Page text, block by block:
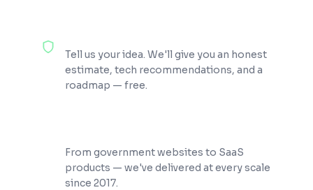
Tell us your idea. We'll give you an honest
estimate, tech recommendations, and a
roadmap — free.
From government websites to SaaS
products — we've delivered at every scale
since 2017.